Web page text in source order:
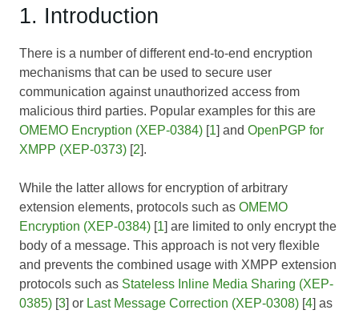
1. Introduction
There is a number of different end-to-end encryption
mechanisms that can be used to secure user
communication against unauthorized access from
malicious third parties. Popular examples for this are
OMEMO Encryption (XEP-0384) [1] and OpenPGP for
XMPP (XEP-0373) [2].
While the latter allows for encryption of arbitrary
extension elements, protocols such as OMEMO
Encryption (XEP-0384) [1] are limited to only encrypt the
body of a message. This approach is not very flexible
and prevents the combined usage with XMPP extension
protocols such as Stateless Inline Media Sharing (XEP-
0385) [3] or Last Message Correction (XEP-0308) [4] as